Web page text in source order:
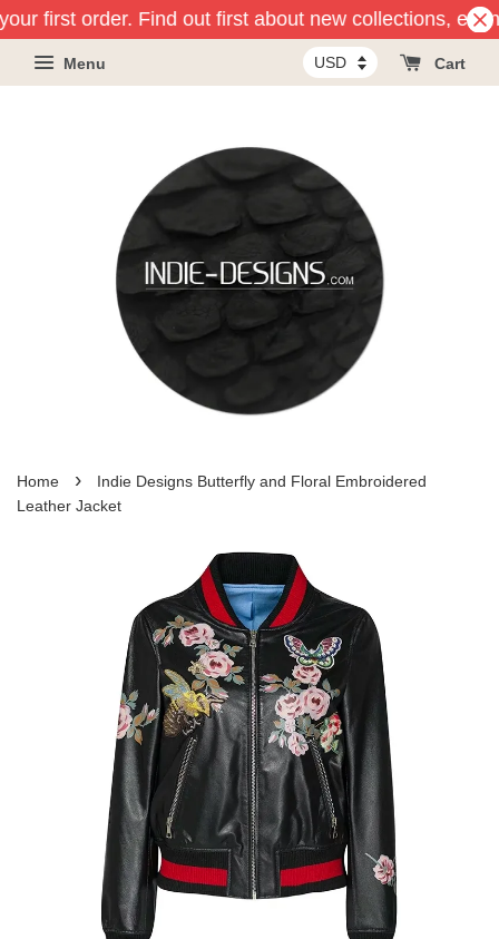
first order. Find out first about new collections,
Menu Cart
Home ›
Indie Designs Butterfly and Floral Embroidered
Leather Jacket